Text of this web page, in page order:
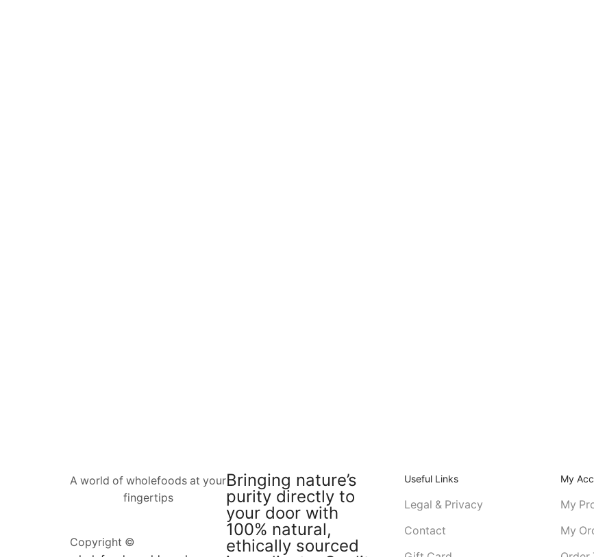
A world of wholefoods at your
fingertips
Copyright ©
Bringing nature’s
purity directly to
your door with
100% natural,
ethically sourced
Useful Links
Legal & Privacy
Contact
My
My
My